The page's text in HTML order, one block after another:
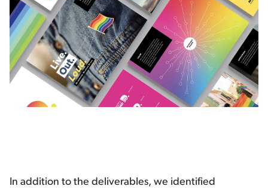
In addition to the deliverables, we identified